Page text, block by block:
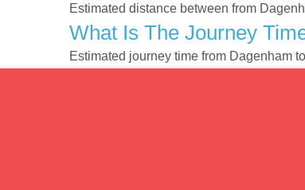
Estimated distance between from
What Is The Journey
Estimated journey time from Dagenham